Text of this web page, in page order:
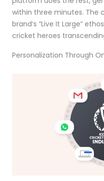
within three minutes. The
brand’s “Live It Large”
cricket heroes
Personalization Through